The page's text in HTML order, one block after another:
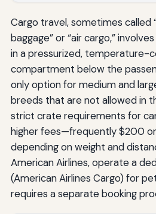
Cargo travel, sometimes called
baggage” or “air cargo,”
in a pressurized, temperature-
compartment below the
only option for medium and
breeds that are not allowed in
strict crate requirements for
higher fees—frequently $200
depending on weight and
American Airlines, operate a
(American Airlines Cargo) for
requires a separate booking